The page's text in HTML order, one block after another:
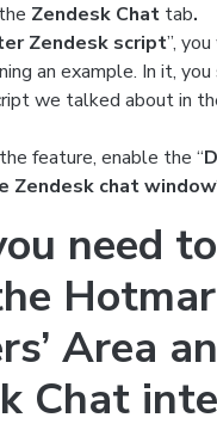
Zendesk Chat tab.
Zendesk script”,
an example. In it,
we talked about in
feature, enable the “
Zendesk chat
need
Area
Chat